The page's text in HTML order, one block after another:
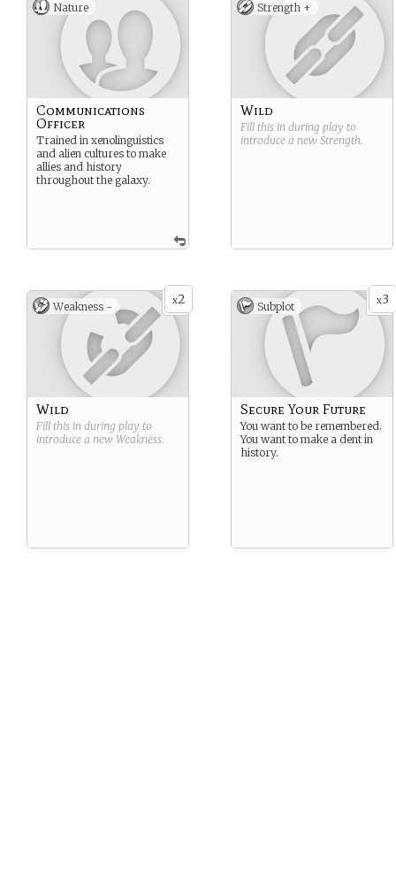
Nature
Communications
Officer
Trained in xenolinguistics
and alien cultures to make
allies and history
throughout the galaxy.
Strength +
Wild
Fill this in during play to
introduce a new Strength.
x2
Weakness -
Wild
Fill this in during play to
introduce a new Weakness.
x3
Subplot
Secure Your Future
You want to be remembered.
You want to make a dent in
history.